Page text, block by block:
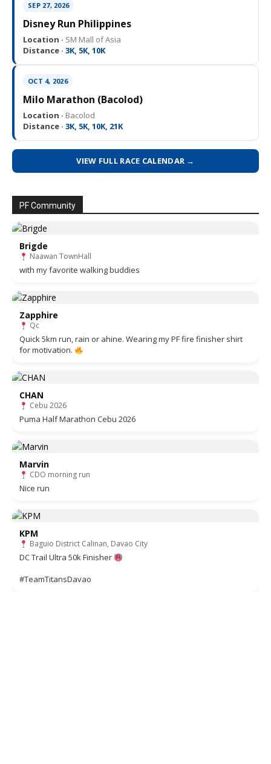
SEP 27, 2026
Disney Run Philippines
Location · SM Mall of Asia
Distance · 3K, 5K, 10K
OCT 4, 2026
Milo Marathon (Bacolod)
Location · Bacolod
Distance · 3K, 5K, 10K, 21K
VIEW FULL RACE CALENDAR →
PF Community
Brigde
Naawan TownHall
with my favorite walking buddies
Zapphire
Qc
Quick 5km run, rain or ahine. Wearing my PF fire finisher shirt
for motivation.
CHAN
Cebu 2026
Puma Half Marathon Cebu 2026
Marvin
CDO morning run
Nice run
KPM
Baguio District Calinan, Davao City
DC Trail Ultra 50k Finisher
#TeamTitansDavao